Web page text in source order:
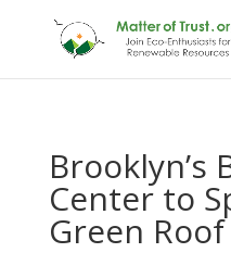
Brooklyn’s
Center to
Green Roof